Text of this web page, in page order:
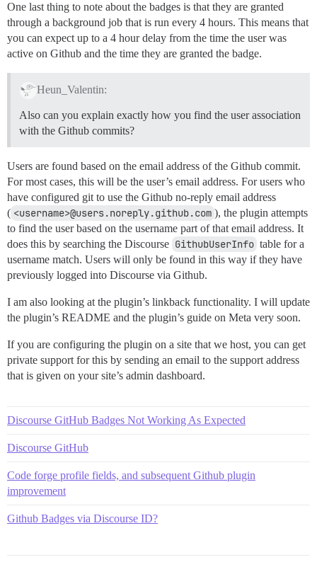
One last thing to note about the badges is that they are granted
through a background job that is run every 4 hours. This means that
you can expect up to a 4 hour delay from the time the user was
active on Github and the time they are granted the badge.
Heun_Valentin:
Also can you explain exactly how you find the user association
with the Github commits?
Users are found based on the email address of the Github commit.
For most cases, this will be the user’s email address. For users who
have configured git to use the Github no-reply email address
( <username>@users.noreply.github.com ), the plugin attempts
to find the user based on the username part of that email address. It
does this by searching the Discourse GithubUserInfo table for a
username match. Users will only be found in this way if they have
previously logged into Discourse via Github.
I am also looking at the plugin’s linkback functionality. I will update
the plugin’s README and the plugin’s guide on Meta very soon.
If you are configuring the plugin on a site that we host, you can get
private support for this by sending an email to the support address
that is given on your site’s admin dashboard.
Discourse GitHub Badges Not Working As Expected
Discourse GitHub
Code forge profile fields, and subsequent Github plugin
improvement
Github Badges via Discourse ID?